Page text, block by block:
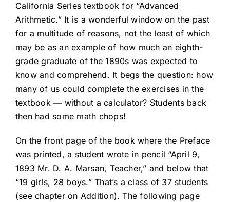
California Series textbook for “Advanced
Arithmetic.” It is a wonderful window on the past
for a multitude of reasons, not the least of which
may be as an example of how much an eighth-
grade graduate of the 1890s was expected to
know and comprehend. It begs the question: how
many of us could complete the exercises in the
textbook — without a calculator? Students back
then had some math chops!
On the front page of the book where the Preface
was printed, a student wrote in pencil “April 9,
1893 Mr. D. A. Marsan, Teacher,” and below that
“19 girls, 28 boys.” That’s a class of 37 students
(see chapter on Addition). The following page